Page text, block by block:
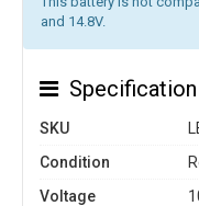
and 14.8V.
Specification
SKU
Condition
Voltage